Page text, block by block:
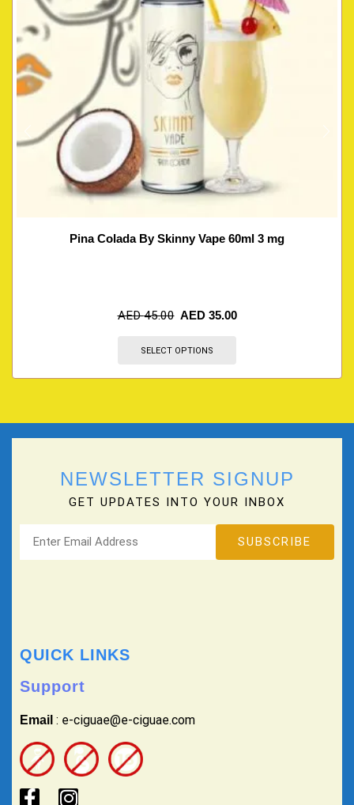
Pina Colada By Skinny Vape 60ml 3 mg
AED45.00 AED 35.00
SELECT OPTIONS
NEWSLETTER SIGNUP
GET UPDATES INTO YOUR INBOX
QUICK LINKS
Support
Email : e-ciguae@e-ciguae.com